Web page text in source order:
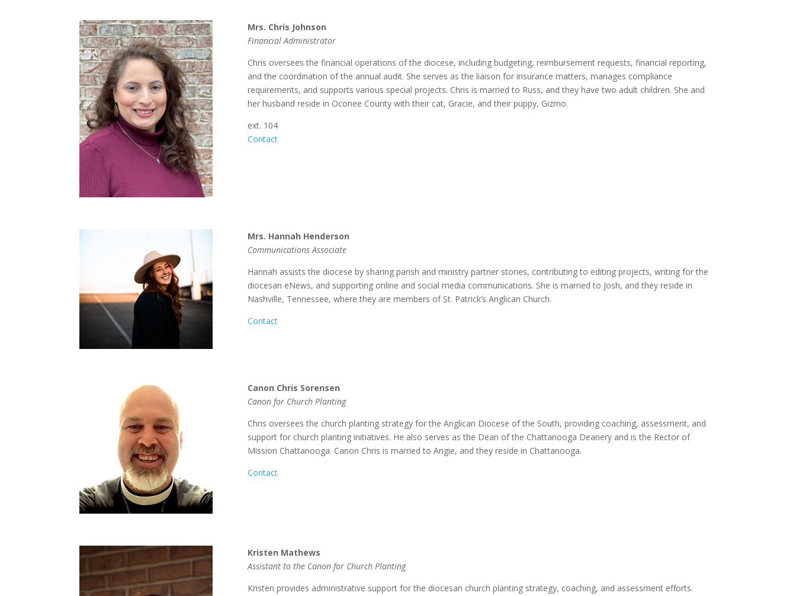
Mrs. Chris Johnson
Financial Administrator
Chris oversees the financial operations of the diocese, including budgeting, reimbursement requests, financial reporting,
and the coordination of the annual audit. She serves as the liaison for insurance matters, manages compliance
requirements, and supports various special projects. Chris is married to Russ, and they have two adult children. She and
her husband reside in Oconee County with their cat, Gracie, and their puppy, Gizmo.
ext. 104
Contact
Mrs. Hannah Henderson
Communications Associate
Hannah assists the diocese by sharing parish and ministry partner stories, contributing to editing projects, writing for the
diocesan eNews, and supporting online and social media communications. She is married to Josh, and they reside in
Nashville, Tennessee, where they are members of St. Patrick’s Anglican Church.
Contact
Canon Chris Sorensen
Canon for Church Planting
Chris oversees the church planting strategy for the Anglican Diocese of the South, providing coaching, assessment, and
support for church planting initiatives. He also serves as the Dean of the Chattanooga Deanery and is the Rector of
Mission Chattanooga. Canon Chris is married to Angie, and they reside in Chattanooga.
Contact
Kristen Mathews
Assistant to the Canon for Church Planting
Kristen provides administrative support for the diocesan church planting strategy, coaching, and assessment efforts.